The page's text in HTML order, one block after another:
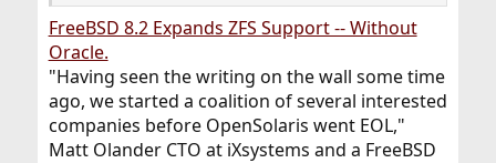
FreeBSD 8.2 Expands ZFS Support -- Without
Oracle.
"Having seen the writing on the wall some time
ago, we started a coalition of several interested
companies before OpenSolaris went EOL,"
Matt Olander CTO at iXsystems and a FreeBSD